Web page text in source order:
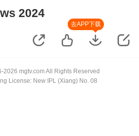
2024
去APP下载
mgtv.com All Rights Reserved
License: New IPL (Xiang) No. 08